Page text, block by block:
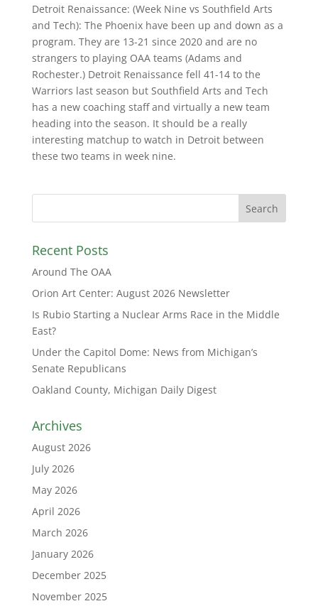
Detroit Renaissance: (Week Nine vs Southfield Arts
and Tech): The Phoenix have been up and down as a
program. They are 13-21 since 2020 and are no
strangers to playing OAA teams (Adams and
Rochester.) Detroit Renaissance fell 41-14 to the
Warriors last season but Southfield Arts and Tech
has a new coaching staff and virtually a new team
heading into the season. It should be a really
interesting matchup to watch in Detroit between
these two teams in week nine.
Recent Posts
Around The OAA
Orion Art Center: August 2026 Newsletter
Is Rubio Starting a Nuclear Arms Race in the Middle
East?
Under the Capitol Dome: News from Michigan’s
Senate Republicans
Oakland County, Michigan Daily Digest
Archives
August 2026
July 2026
May 2026
April 2026
March 2026
January 2026
December 2025
November 2025